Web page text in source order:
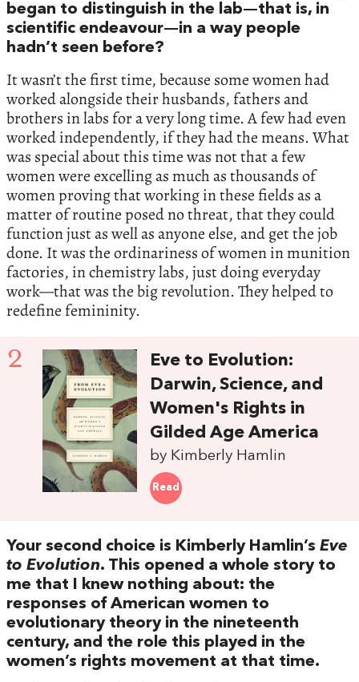
began to distinguish in the lab—that is, in
scientific endeavour—in a way people
hadn’t seen before?
It wasn’t the first time, because some women had
worked alongside their husbands, fathers and
brothers in labs for a very long time. A few had even
worked independently, if they had the means. What
was special about this time was not that a few
women were excelling as much as thousands of
women proving that working in these fields as a
matter of routine posed no threat, that they could
function just as well as anyone else, and get the job
done. It was the ordinariness of women in munition
factories, in chemistry labs, just doing everyday
work—that was the big revolution. They helped to
redefine femininity.
2
Eve to Evolution:
Darwin, Science, and
Women's Rights in
Gilded Age America
by Kimberly Hamlin
Read
Your second choice is Kimberly Hamlin’s Eve
to Evolution. This opened a whole story to
me that I knew nothing about: the
responses of American women to
evolutionary theory in the nineteenth
century, and the role this played in the
women’s rights movement at that time.